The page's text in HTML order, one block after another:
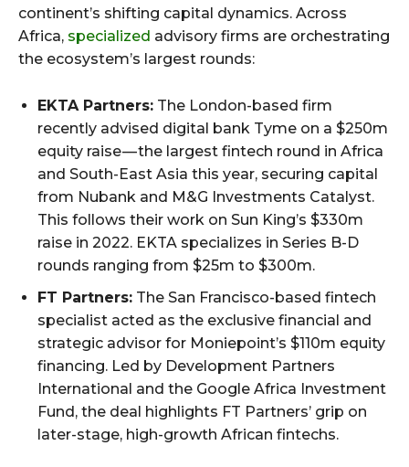
continent’s shifting capital dynamics. Across
Africa, specialized advisory firms are orchestrating
the ecosystem’s largest rounds:
EKTA Partners: The London-based firm
recently advised digital bank Tyme on a $250m
equity raise — the largest fintech round in Africa
and South-East Asia this year, securing capital
from Nubank and M&G Investments Catalyst.
This follows their work on Sun King’s $330m
raise in 2022. EKTA specializes in Series B-D
rounds ranging from $25m to $300m.
FT Partners: The San Francisco-based fintech
specialist acted as the exclusive financial and
strategic advisor for Moniepoint’s $110m equity
financing. Led by Development Partners
International and the Google Africa Investment
Fund, the deal highlights FT Partners’ grip on
later-stage, high-growth African fintechs.